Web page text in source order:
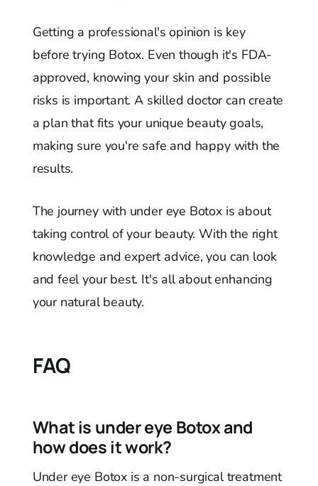
Getting a professional's opinion is key
before trying Botox. Even though it's FDA-
approved, knowing your skin and possible
risks is important. A skilled doctor can create
a plan that fits your unique beauty goals,
making sure you're safe and happy with the
results.
The journey with under eye Botox is about
taking control of your beauty. With the right
knowledge and expert advice, you can look
and feel your best. It's all about enhancing
your natural beauty.
FAQ
What is under eye Botox and
how does it work?
Under eye Botox is a non-surgical treatment